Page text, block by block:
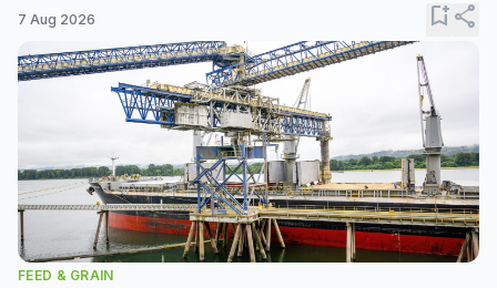
7 Aug 2026 bookmark_addshare
FEED & GRAIN